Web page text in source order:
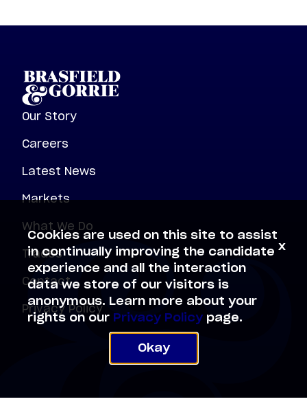
Our Story
Careers
Latest News
Markets
What We Do
Trades
Contact
Privacy Policy
Cookies are used on this site to assist
in continually improving the candidate
experience and all the interaction
data we store of our visitors is
anonymous. Learn more about your
rights on our Privacy Policy page.
Okay
x